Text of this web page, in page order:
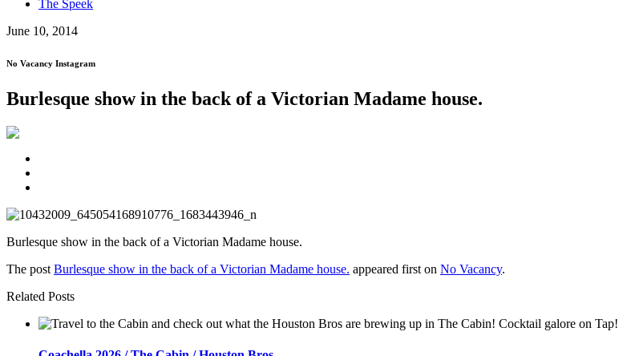
The Speek
June 10, 2014
No Vacancy Instagram
Burlesque show in the back of a Victorian Madame house.
Burlesque show in the back of a Victorian Madame house.
The post Burlesque show in the back of a Victorian Madame house. appeared first on No Vacancy.
Related Posts